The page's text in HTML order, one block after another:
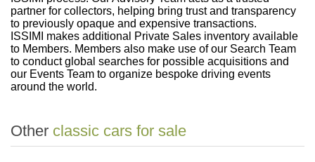
partner for collectors, helping bring trust and transparency
to previously opaque and expensive transactions.
ISSIMI makes additional Private Sales inventory available
to Members. Members also make use of our Search Team
to conduct global searches for possible acquisitions and
our Events Team to organize bespoke driving events
around the world.
Other classic cars for sale